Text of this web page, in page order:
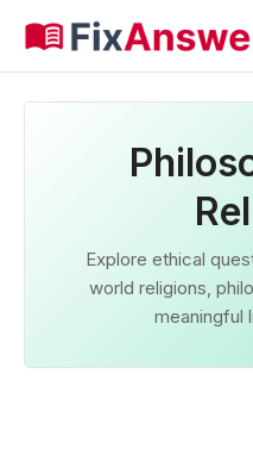
Explore ethical
world religions,
meaningful